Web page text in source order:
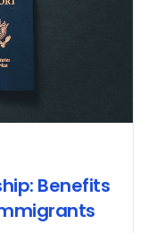
Benefits